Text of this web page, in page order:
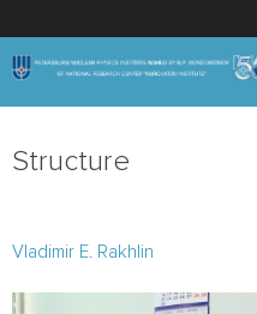
Structure
Vladimir E. Rakhlin